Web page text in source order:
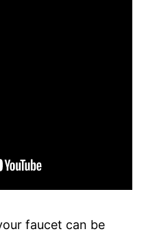
faucet can be